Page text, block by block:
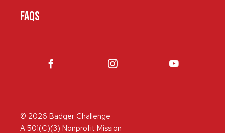
FAQS
© 2026 Badger Challenge
A 501(C)(3) Nonprofit Mission